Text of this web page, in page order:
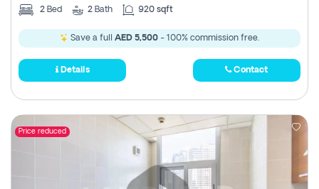
2 Bed 2 Bath 920 sqft
Save a full AED 5,500 - 100% commission free.
Details Contact
Price reduced